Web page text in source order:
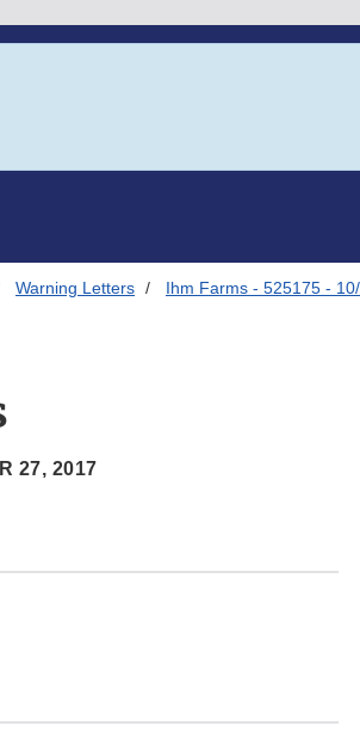
Warning Letters Ihm Farms - 525175 -
27, 2017